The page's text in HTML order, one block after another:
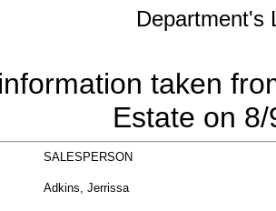
Department's
taken
Estate on
SALESPERSON
Adkins, Jerrissa